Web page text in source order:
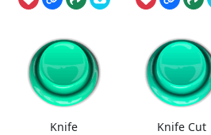
Knife Knife Cut